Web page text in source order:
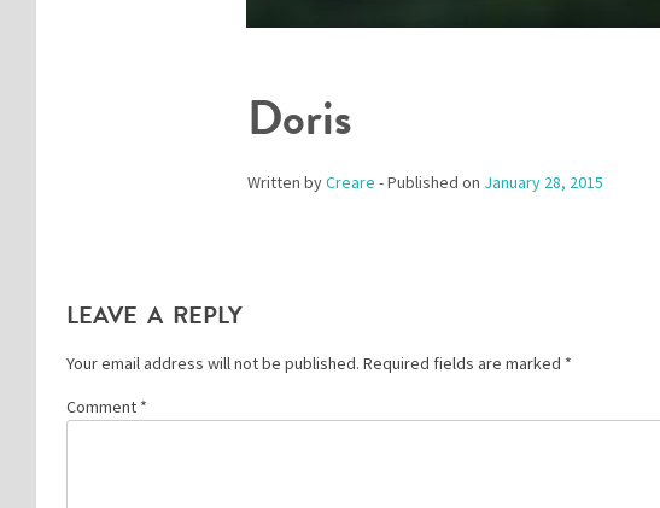
Doris
Written byCreare - Published on January 28, 2015
LEAVE A REPLY
Your email address will not be published. Required fields are marked *
Comment *